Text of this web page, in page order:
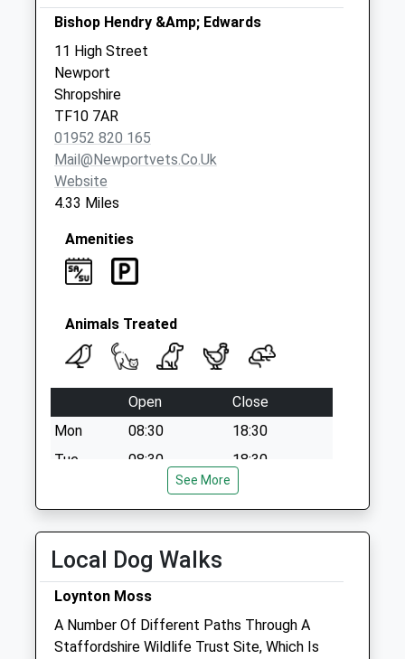
Bishop Hendry &Amp; Edwards
11 High Street
Newport
Shropshire
TF10 7AR
01952 820 165
Mail@newportvets.co.uk
Website
4.33 Miles
Amenities
Animals Treated
Open
Close
Mon
08:30
18:30
Tue
08:30
18:30
18:30
Fri
08:30
08:30
Sun
closed
Haywood Farm Vets
See More
Local Dog Walks
Loynton Moss
A Number Of Different Paths Through A
Staffordshire Wildlife Trust Site, Which Is